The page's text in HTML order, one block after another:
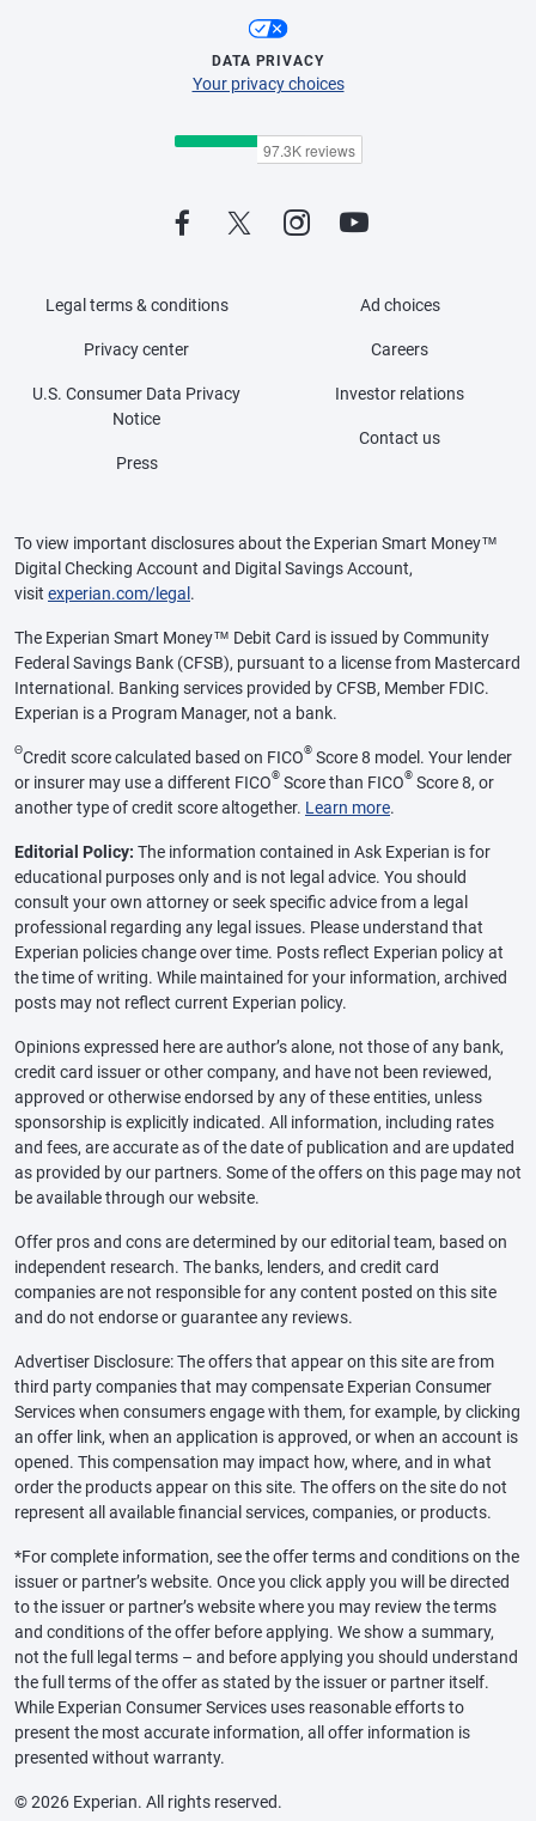
DATA PRIVACY
Your privacy choices
Legal terms & conditions
Privacy center
U.S. Consumer Data Privacy
Notice
Press
Ad choices
Careers
Investor relations
Contact us
To view important disclosures about the Experian Smart Money™
Digital Checking Account and Digital Savings Account,
visit experian.com/legal.
The Experian Smart Money™ Debit Card is issued by Community
Federal Savings Bank (CFSB), pursuant to a license from Mastercard
International. Banking services provided by CFSB, Member FDIC.
Experian is a Program Manager, not a bank.
ΘCredit score calculated based on FICO® Score 8 model. Your lender
or insurer may use a different FICO® Score than FICO® Score 8, or
another type of credit score altogether. Learn more.
Editorial Policy: The information contained in Ask Experian is for
educational purposes only and is not legal advice. You should
consult your own attorney or seek specific advice from a legal
professional regarding any legal issues. Please understand that
Experian policies change over time. Posts reflect Experian policy at
the time of writing. While maintained for your information, archived
posts may not reflect current Experian policy.
Opinions expressed here are author’s alone, not those of any bank,
credit card issuer or other company, and have not been reviewed,
approved or otherwise endorsed by any of these entities, unless
sponsorship is explicitly indicated. All information, including rates
and fees, are accurate as of the date of publication and are updated
as provided by our partners. Some of the offers on this page may not
be available through our website.
Offer pros and cons are determined by our editorial team, based on
independent research. The banks, lenders, and credit card
companies are not responsible for any content posted on this site
and do not endorse or guarantee any reviews.
Advertiser Disclosure: The offers that appear on this site are from
third party companies that may compensate Experian Consumer
Services when consumers engage with them, for example, by clicking
an offer link, when an application is approved, or when an account is
opened. This compensation may impact how, where, and in what
order the products appear on this site. The offers on the site do not
represent all available financial services, companies, or products.
*For complete information, see the offer terms and conditions on the
issuer or partner’s website. Once you click apply you will be directed
to the issuer or partner’s website where you may review the terms
and conditions of the offer before applying. We show a summary,
not the full legal terms – and before applying you should understand
the full terms of the offer as stated by the issuer or partner itself.
While Experian Consumer Services uses reasonable efforts to
present the most accurate information, all offer information is
presented without warranty.
© 2026 Experian. All rights reserved.